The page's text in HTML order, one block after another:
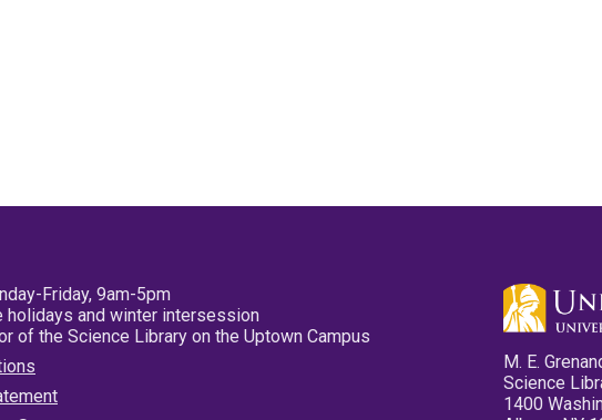
Friday, 9am-5pm
and winter intersession
of the Science Library on the Uptown Campus
M. E.
Science
1400